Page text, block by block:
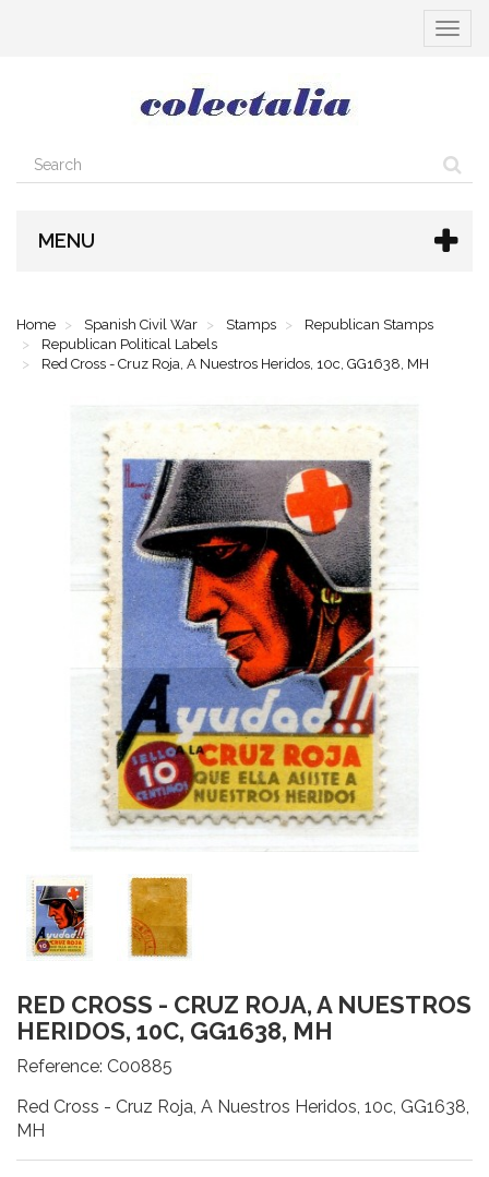
Toggle
MENU
Home Spanish Civil War Stamps
Republican Stamps
Republican Political Labels
Red Cross - Cruz Roja, A Nuestros Heridos, 10c, GG1638, MH
RED CROSS - CRUZ ROJA, A NUESTROS
HERIDOS, 10C, GG1638, MH
Reference: C00885
Red Cross - Cruz Roja, A Nuestros Heridos, 10c, GG1638,
MH